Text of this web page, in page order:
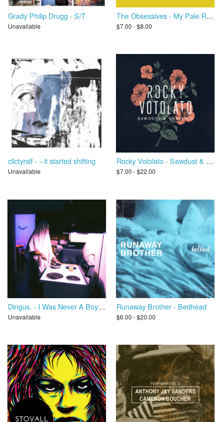
Grady Philip Drugg - S/T
Unavailable
The Obsessives - My Pale Red Dot
$7.00 - $8.00
cllctyrslf - --it started shifting
Unavailable
Rocky Votolato - Sawdust & Shavings
$7.00 - $22.00
Dingus. - I Was Never A Boy Scout
Unavailable
Runaway Brother - Bedhead
$6.00 - $20.00